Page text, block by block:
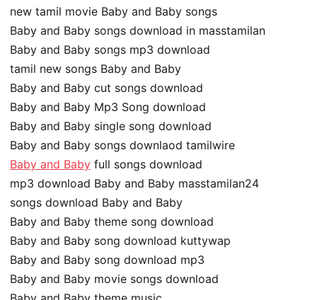
new tamil movie Baby and Baby songs
Baby and Baby songs download in masstamilan
Baby and Baby songs mp3 download
tamil new songs Baby and Baby
Baby and Baby cut songs download
Baby and Baby Mp3 Song download
Baby and Baby single song download
Baby and Baby songs downlaod tamilwire
Baby and Baby full songs download
mp3 download Baby and Baby masstamilan24
songs download Baby and Baby
Baby and Baby theme song download
Baby and Baby song download kuttywap
Baby and Baby song download mp3
Baby and Baby movie songs download